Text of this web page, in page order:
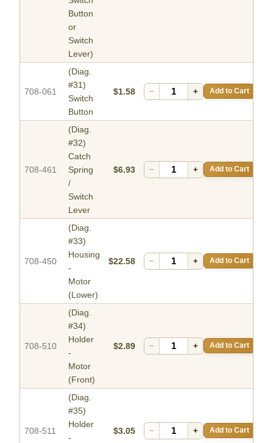
Button
or
Switch
Lever)
708-061
(Diag.
#31)
Switch
Button
$1.58 − + Add to Cart
708-461
(Diag.
#32)
Catch
Spring
/
Switch
Lever
$6.93 − + Add to Cart
708-450
(Diag.
#33)
Housing
-
Motor
(Lower)
$22.58 − + Add to Cart
708-510
(Diag.
#34)
Holder
-
Motor
(Front)
$2.89 − + Add to Cart
708-511
(Diag.
#35)
Holder
-
$3.05 − + Add to Cart